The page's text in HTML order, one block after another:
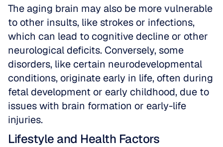
The aging brain may also be more vulnerable
to other insults, like strokes or infections,
which can lead to cognitive decline or other
neurological deficits. Conversely, some
disorders, like certain neurodevelopmental
conditions, originate early in life, often during
fetal development or early childhood, due to
issues with brain formation or early-life
injuries.
Lifestyle and Health Factors